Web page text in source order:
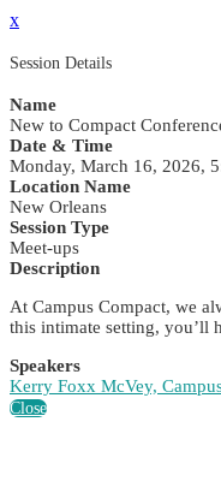
x
Session Details
Name
New to Compact
Date & Time
Monday, March 16, 2026,
Location Name
New Orleans
Session Type
Meet-ups
Description
At Campus Compact, we
this intimate setting, you’ll
Speakers
Kerry Foxx McVey,
Close